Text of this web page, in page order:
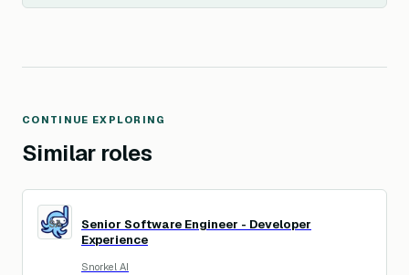
CONTINUE EXPLORING
Similar roles
SA
Senior Software Engineer - Developer
Experience
Snorkel AI